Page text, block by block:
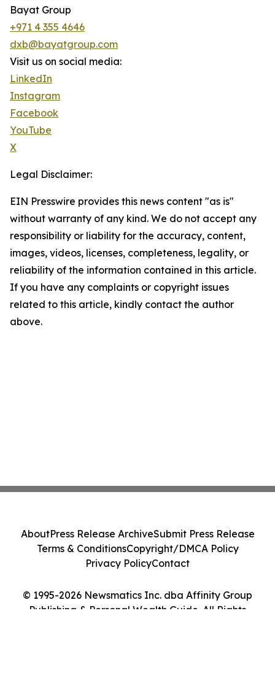
Bayat Group
+971 4 355 4646
dxb@bayatgroup.com
Visit us on social media:
LinkedIn
Instagram
Facebook
YouTube
X
Legal Disclaimer:
EIN Presswire provides this news content "as is"
without warranty of any kind. We do not accept any
responsibility or liability for the accuracy, content,
images, videos, licenses, completeness, legality, or
reliability of the information contained in this article.
If you have any complaints or copyright issues
related to this article, kindly contact the author
above.
© 1995-2026 Newsmatics Inc. dba Affinity Group
Publishing & Personal Wealth Guide. All Rights
AboutPress Release ArchiveSubmit Press Release
Terms & ConditionsCopyright/DMCA Policy
Privacy PolicyContact